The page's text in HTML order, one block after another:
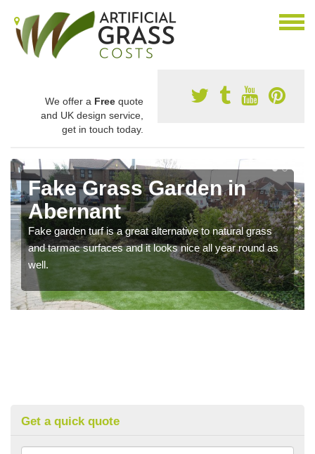
We offer a Free quote
and UK design service,
get in touch today.
Fake Grass Garden in
Abernant
Fake garden turf is a great alternative to natural grass
and tarmac surfaces and it looks nice all year round as
well.
Get a quick quote